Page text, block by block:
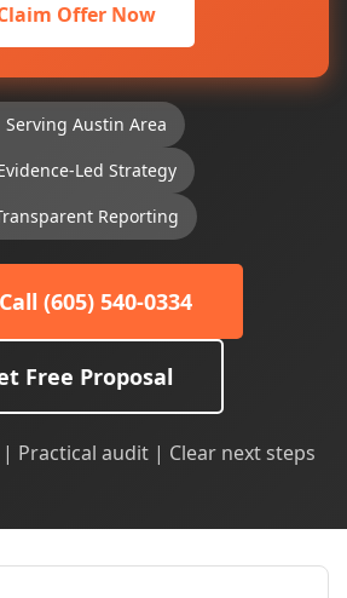
Offer Now
Serving Austin Area
Led Strategy
Reporting
Call (605) 540-0334
Free Proposal
Practical audit | Clear next steps